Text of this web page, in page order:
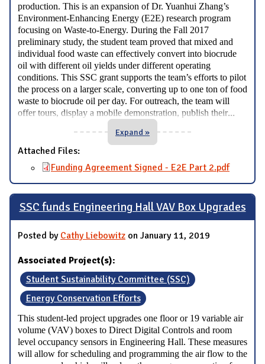
production. This is an expansion of Dr. Yuanhui Zhang’s
Environment-Enhancing Energy (E2E) research program
focusing on Waste-to-Energy. During the Fall 2017
preliminary study, the student team proved that mixed and
individual food waste can effectively convert into biocrude
oil with different oil yields under different operating
conditions. This SSC grant supports the team’s efforts to pilot
the process on a larger scale, converting up to one ton of food
waste to biocrude oil per day. For outreach, the team will
offer tours, display a mobile demonstration, publish their...
Expand »
Attached Files:
Funding Agreement Signed - E2E Part 2.pdf
SSC funds Engineering Hall VAV Box Upgrades
Posted by Cathy Liebowitz on January 11, 2019
Associated Project(s):
Student Sustainability Committee (SSC)
Energy Conservation Efforts
This student-led project upgrades one floor or 19 variable air
volume (VAV) boxes to Direct Digital Controls and room
level occupancy sensors in Engineering Hall. These measures
will allow for scheduling and programming the air flow to the